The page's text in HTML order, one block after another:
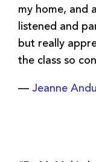
my home, and
listened and
but really
the class so
— Jeanne